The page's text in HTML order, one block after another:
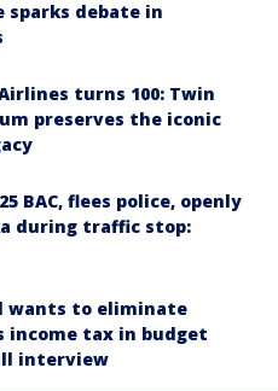
sparks debate in
turns 100: Twin
preserves the iconic
BAC, flees police, openly
during traffic stop:
wants to eliminate
income tax in budget
interview